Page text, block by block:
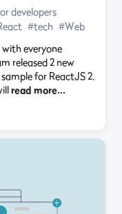
developers
#tech #Web
with everyone
released 2 new
for ReactJS 2.
read more…